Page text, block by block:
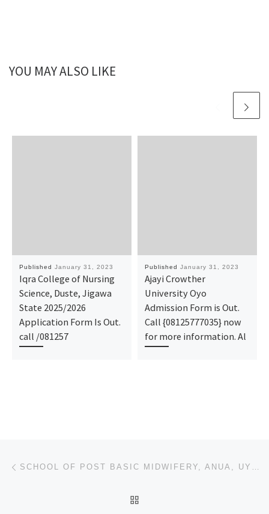
YOU MAY ALSO LIKE
Published January 31, 2023
Iqra College of Nursing
Science, Duste, Jigawa
State 2025/2026
Application Form Is Out.
call /081257
Published January 31, 2023
Ajayi Crowther
University Oyo
Admission Form is Out.
Call {08125777035} now
for more information. Al
Post navigation SCHOOL OF POST BASIC MIDWIFERY, ANUA, UYO,2023/2024 ADMISSION FORM